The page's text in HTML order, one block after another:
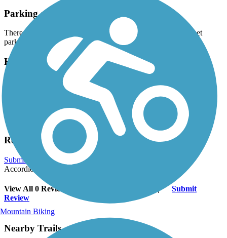
Parking and Trail Access
There is no designated parking area but there may be on-street
parking available. Be sure to follow local parking regulations.
Have anything to add about this trail?
Suggest an Edit
Stockton Treasures
Reviews
Submit Review
Accordion
View All 0 Reviews |
Submit
Review
Nearby Trails
Mountain Biking